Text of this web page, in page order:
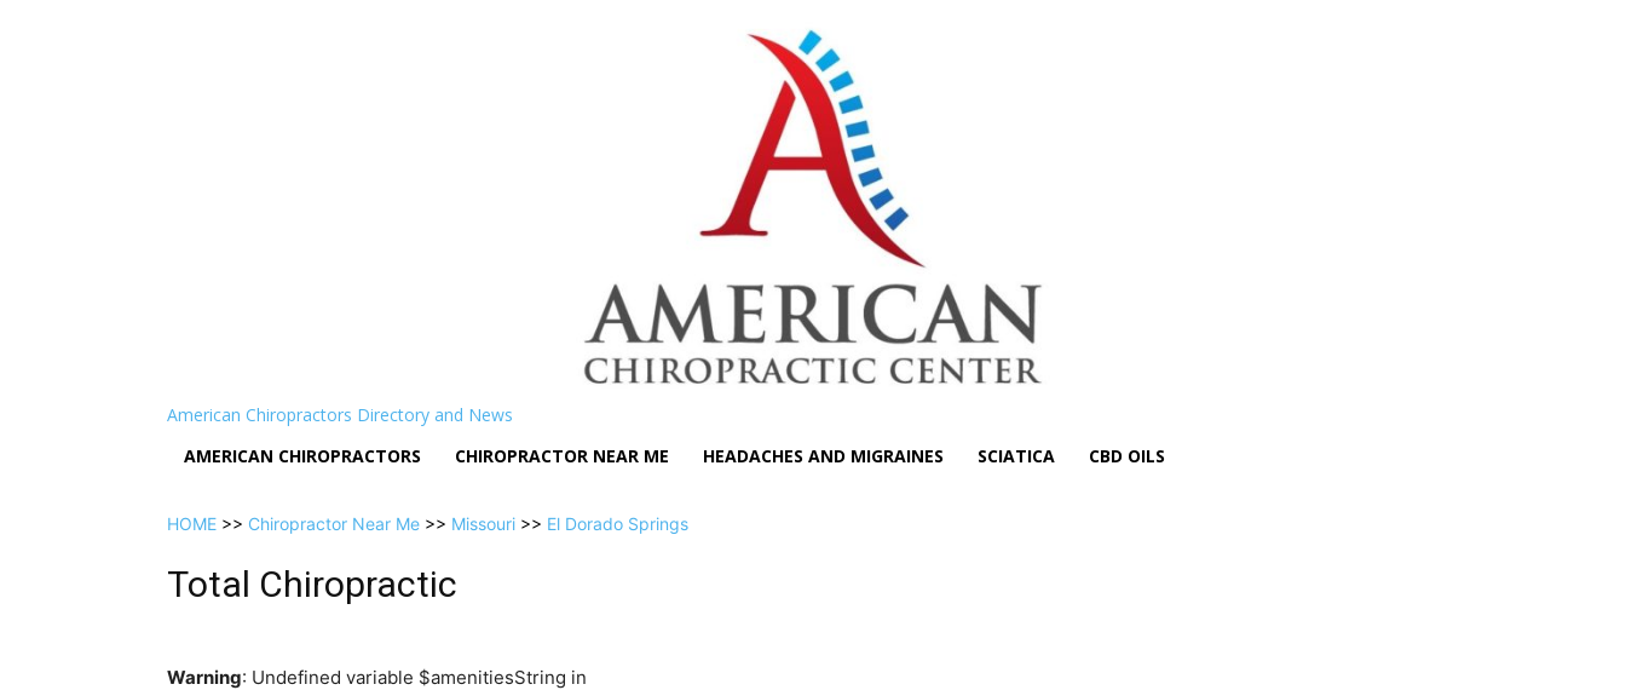
American Chiropractors Directory and News
AMERICAN CHIROPRACTORS
CHIROPRACTOR NEAR ME HEADACHES AND MIGRAINES SCIATICA CBD OILS
HOME >> Chiropractor Near Me >> Missouri >> El Dorado Springs
Total Chiropractic
Warning: Undefined variable $amenitiesString in